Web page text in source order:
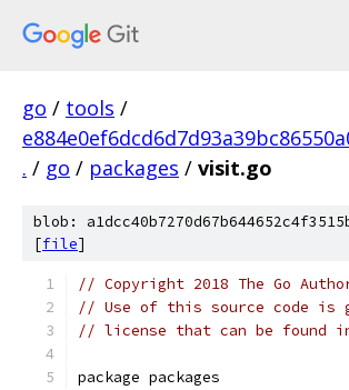
go / tools /
. / go / packages / visit.go
blob:
[file]
// Copyright 2018 The Go
// Use of this source code is
// license that can be found
package packages